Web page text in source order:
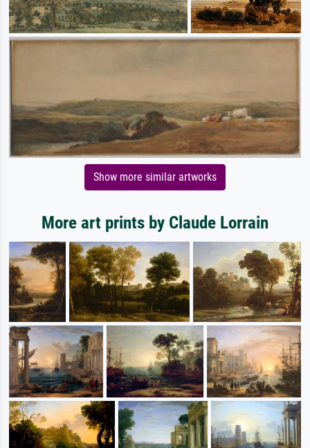
Show more similar artworks
More art prints by Claude Lorrain